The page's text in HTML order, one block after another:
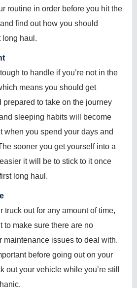
routine in order before you hit the
find out how you should
long haul.
to handle if you’re not in the
means you should get
prepared to take on the journey
sleeping habits will become
when you spend your days and
sooner you get yourself into a
it will be to stick to it once
long haul.
truck out for any amount of time,
to make sure there are no
maintenance issues to deal with.
before going out on your
out your vehicle while you’re still